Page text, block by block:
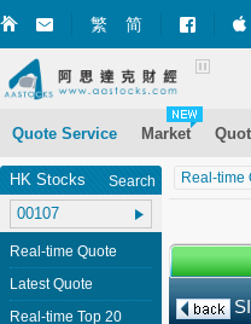
繁 简
Quote Service Market
Real-time
HK Stocks Search
Real-time Quote
Latest Quote
Real-time Top 20